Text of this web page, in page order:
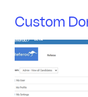
Custom